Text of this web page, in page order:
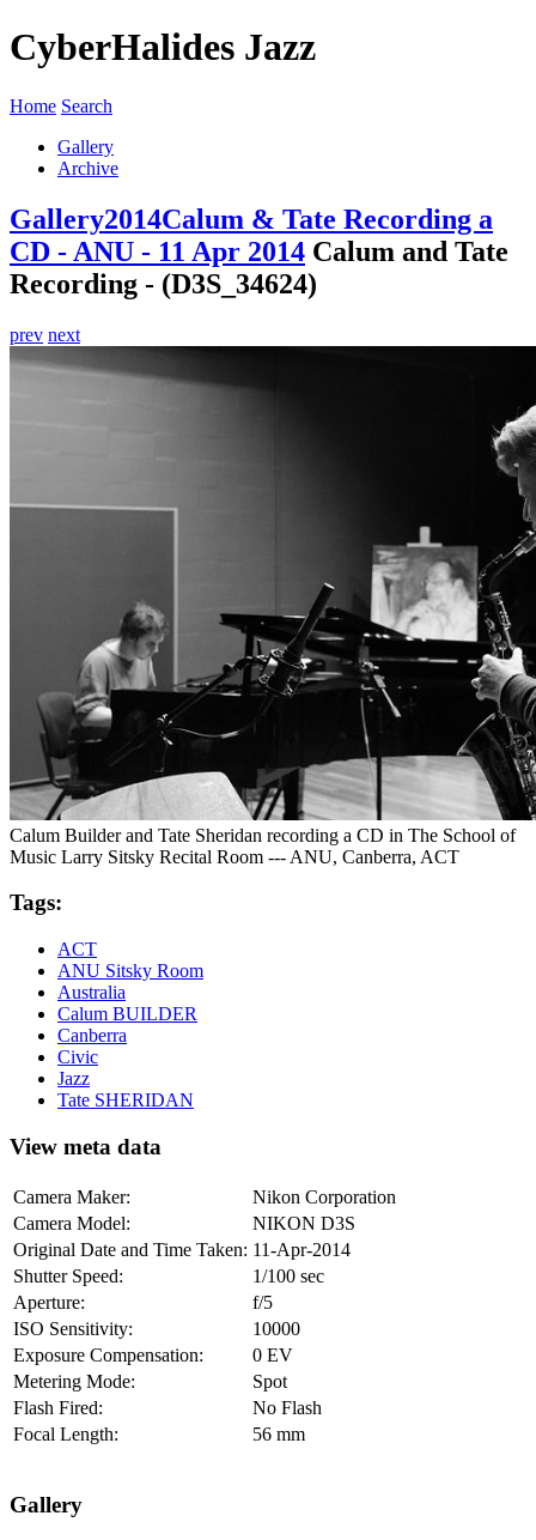
CyberHalides Jazz
Home Search
Gallery
Archive
Gallery2014Calum & Tate Recording a
CD - ANU - 11 Apr 2014 Calum and Tate
Recording - (D3S_34624)
prev next
Calum Builder and Tate Sheridan recording a CD in The School of
Music Larry Sitsky Recital Room --- ANU, Canberra, ACT
Tags:
ACT
ANU Sitsky Room
Australia
Calum BUILDER
Canberra
Civic
Jazz
Tate SHERIDAN
View meta data
Camera Maker:
Nikon Corporation
Camera Model:
NIKON D3S
Original Date and Time Taken: 11-Apr-2014
Shutter Speed:
1/100 sec
Aperture:
f/5
ISO Sensitivity:
10000
Exposure Compensation:
0 EV
Metering Mode:
Spot
Flash Fired:
No Flash
Focal Length:
56 mm
Gallery